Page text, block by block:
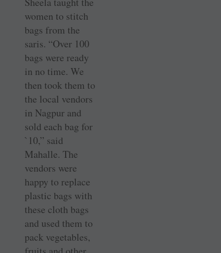
women to stitch
bags from the
saris. “Over 100
bags were ready
in no time. We
then took them to
the local vendors
in Nagpur and
sold each bag for
`10,” said
Mahalle. The
vendors were
happy to replace
plastic bags with
these cloth bags
and used them to
pack vegetables,